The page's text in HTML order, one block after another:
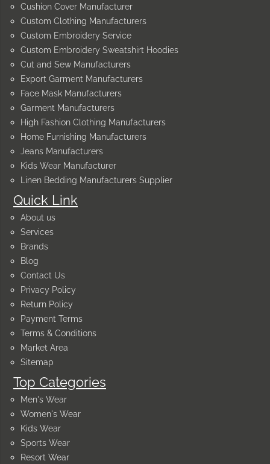
Quick Link
About us
Services
Brands
Blog
Contact Us
Privacy Policy
Return Policy
Payment Terms
Terms & Conditions
Market Area
Sitemap
Top Categories
Men's Wear
Women's Wear
Kids Wear
Sports Wear
Resort Wear
Cushion Cover Manufacturer
Custom Clothing Manufacturers
Custom Embroidery Service
Custom Embroidery Sweatshirt Hoodies
Cut and Sew Manufacturers
Export Garment Manufacturers
Face Mask Manufacturers
Garment Manufacturers
High Fashion Clothing Manufacturers
Home Furnishing Manufacturers
Jeans Manufacturers
Kids Wear Manufacturer
Linen Bedding Manufacturers Supplier